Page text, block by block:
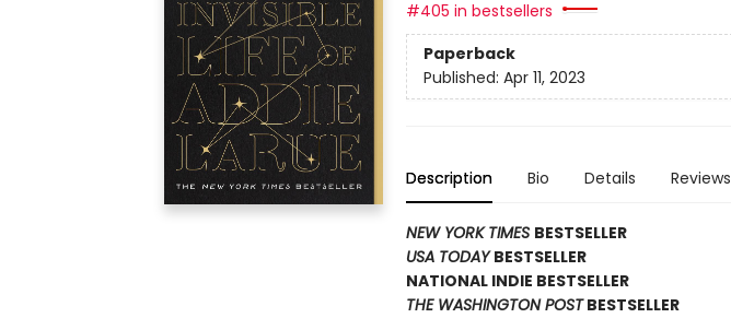
#405 in bestsellers
Paperback
Published: Apr 11, 2023
Description Bio Details Reviews
NEW YORK TIMES BESTSELLER
USA TODAYBESTSELLER
NATIONAL INDIE BESTSELLER
THE WASHINGTON POSTBESTSELLER